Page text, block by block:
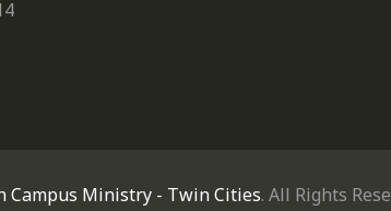
Campus Ministry - Twin Cities. All Rights